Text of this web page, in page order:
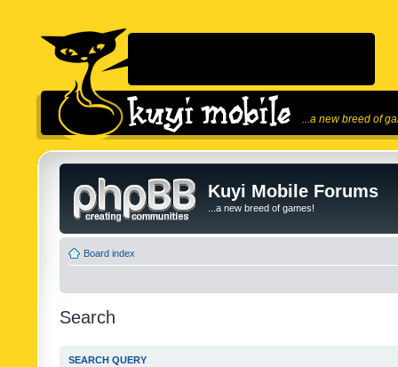
...a new breed of
Kuyi Mobile Forums
...a new breed of games!
Board index
Search
SEARCH QUERY